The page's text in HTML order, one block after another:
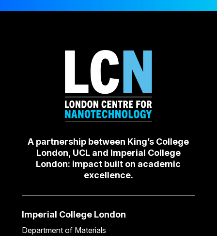
A partnership between King’s College
London, UCL and Imperial College
London: impact built on academic
excellence.
Imperial College London
Department of Materials